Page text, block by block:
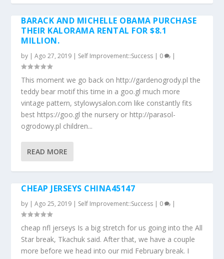
BARACK AND MICHELLE OBAMA PURCHASE
THEIR KALORAMA RENTAL FOR $8.1
MILLION.
by |Ago 27, 2019 | Self Improvement::Success | 0 |
This moment we go back on http://gardenogrody.pl the
teddy bear motif this time in a goo.gl much more
vintage pattern, stylowysalon.com like constantly fits
best https://goo.gl the nursery or http://parasol-
ogrodowy.pl children...
READ MORE
CHEAP JERSEYS CHINA45147
by |Ago 25, 2019 | Self Improvement::Success | 0 |
cheap nfl jerseys Is a big stretch for us going into the All
Star break, Tkachuk said. After that, we have a couple
more before we head into our mid February break. I